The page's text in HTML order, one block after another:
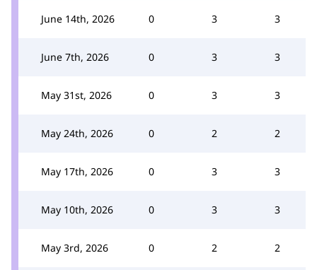
June 14th, 2026 0 3 3
June 7th, 2026 0 3 3
May 31st, 2026 0 3 3
May 24th, 2026 0 2 2
May 17th, 2026 0 3 3
May 10th, 2026 0 3 3
May 3rd, 2026 0 2 2